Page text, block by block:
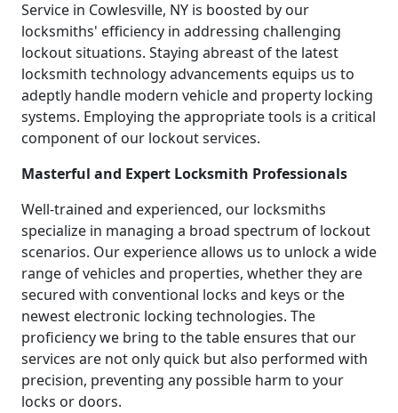
Service in Cowlesville, NY is boosted by our
locksmiths' efficiency in addressing challenging
lockout situations. Staying abreast of the latest
locksmith technology advancements equips us to
adeptly handle modern vehicle and property locking
systems. Employing the appropriate tools is a critical
component of our lockout services.
Masterful and Expert Locksmith Professionals
Well-trained and experienced, our locksmiths
specialize in managing a broad spectrum of lockout
scenarios. Our experience allows us to unlock a wide
range of vehicles and properties, whether they are
secured with conventional locks and keys or the
newest electronic locking technologies. The
proficiency we bring to the table ensures that our
services are not only quick but also performed with
precision, preventing any possible harm to your
locks or doors.